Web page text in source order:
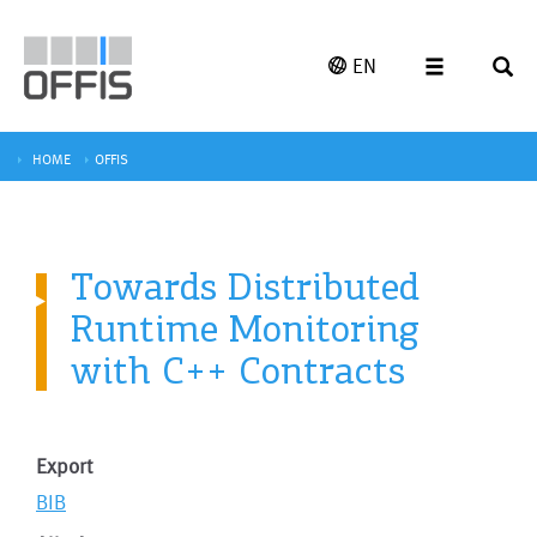
EN
HOME OFFIS
Towards Distributed
Runtime Monitoring
with C++ Contracts
Export
BIB